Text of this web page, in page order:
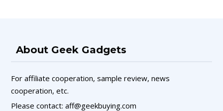
About Geek Gadgets
For affiliate cooperation, sample review, news
cooperation, etc.
Please contact: aff@geekbuying.com